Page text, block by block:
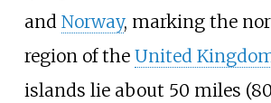
and Norway, marking the
region of the United
islands lie about 50 miles